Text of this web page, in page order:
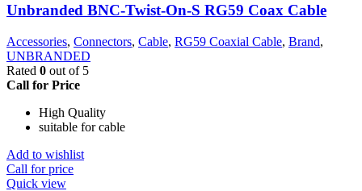
Unbranded BNC-Twist-On-S RG59 Coax Cable
Accessories, Connectors, Cable, RG59 Coaxial Cable, Brand,
UNBRANDED
Rated 0 out of 5
Call for Price
High Quality
suitable for cable
Add to wishlist
Call for price
Quick view